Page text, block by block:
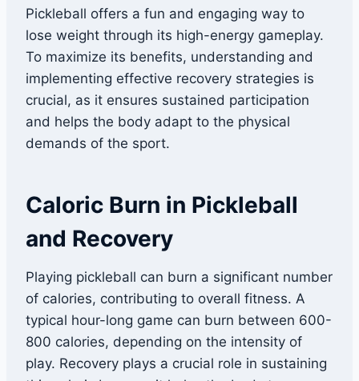
Pickleball offers a fun and engaging way to
lose weight through its high-energy gameplay.
To maximize its benefits, understanding and
implementing effective recovery strategies is
crucial, as it ensures sustained participation
and helps the body adapt to the physical
demands of the sport.
Caloric Burn in Pickleball
and Recovery
Playing pickleball can burn a significant number
of calories, contributing to overall fitness. A
typical hour-long game can burn between 600-
800 calories, depending on the intensity of
play. Recovery plays a crucial role in sustaining